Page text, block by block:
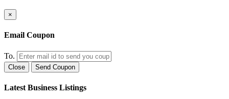
×
Email Coupon
To.
Close Send Coupon
Latest Business Listings